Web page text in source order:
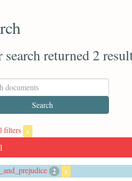
search returned 2
filters x
2 x